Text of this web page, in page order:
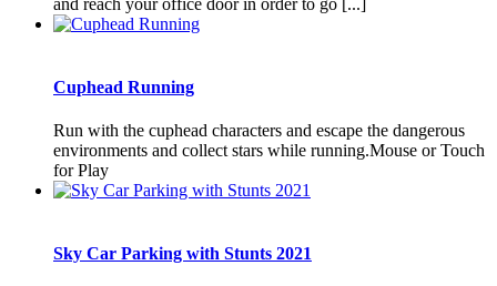
Cuphead Running
Run with the cuphead characters and escape the dangerous
environments and collect stars while running.Mouse or Touch
for Play
Sky Car Parking with Stunts 2021